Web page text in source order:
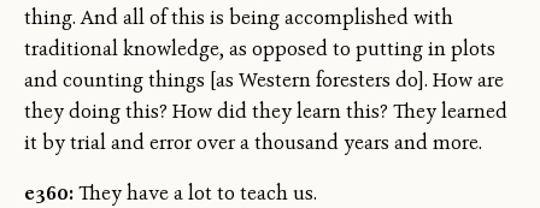
thing. And all of this is being accomplished with
traditional knowledge, as opposed to putting in plots
and counting things [as Western foresters do]. How are
they doing this? How did they learn this? They learned
it by trial and error over a thousand years and more.
e360:They have a lot to teach us.